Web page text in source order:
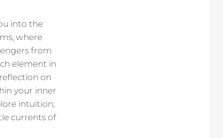
into the
where
from
element in
on
your inner
intuition,
currents of